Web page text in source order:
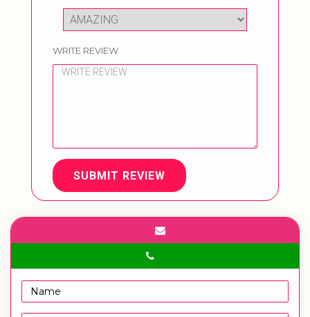
WRITE REVIEW
SUBMIT REVIEW